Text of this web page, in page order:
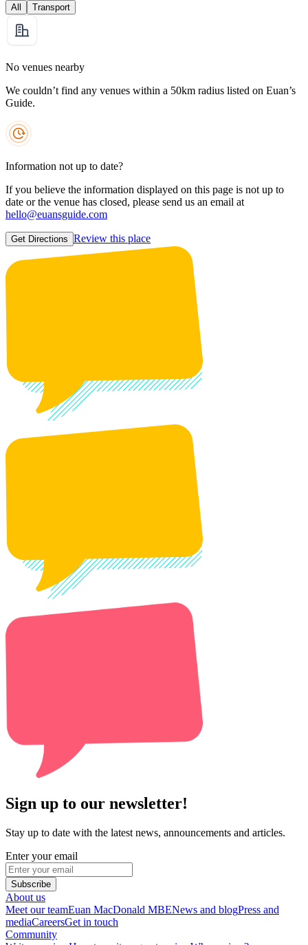
All Transport
No venues nearby
We couldn’t find any venues within a 50km radius listed on Euan’s
Guide.
Information not up to date?
If you believe the information displayed on this page is not up to
date or the venue has closed, please send us an email at
hello@euansguide.com
Get Directions Review this place
Sign up to our newsletter!
Stay up to date with the latest news, announcements and articles.
Enter your email
Subscribe
About us
Meet our teamEuan MacDonald MBENews and blogPress and
mediaCareersGet in touch
Community